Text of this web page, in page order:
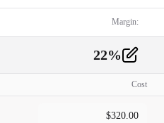
Margin:
22%
Cost
$320.00